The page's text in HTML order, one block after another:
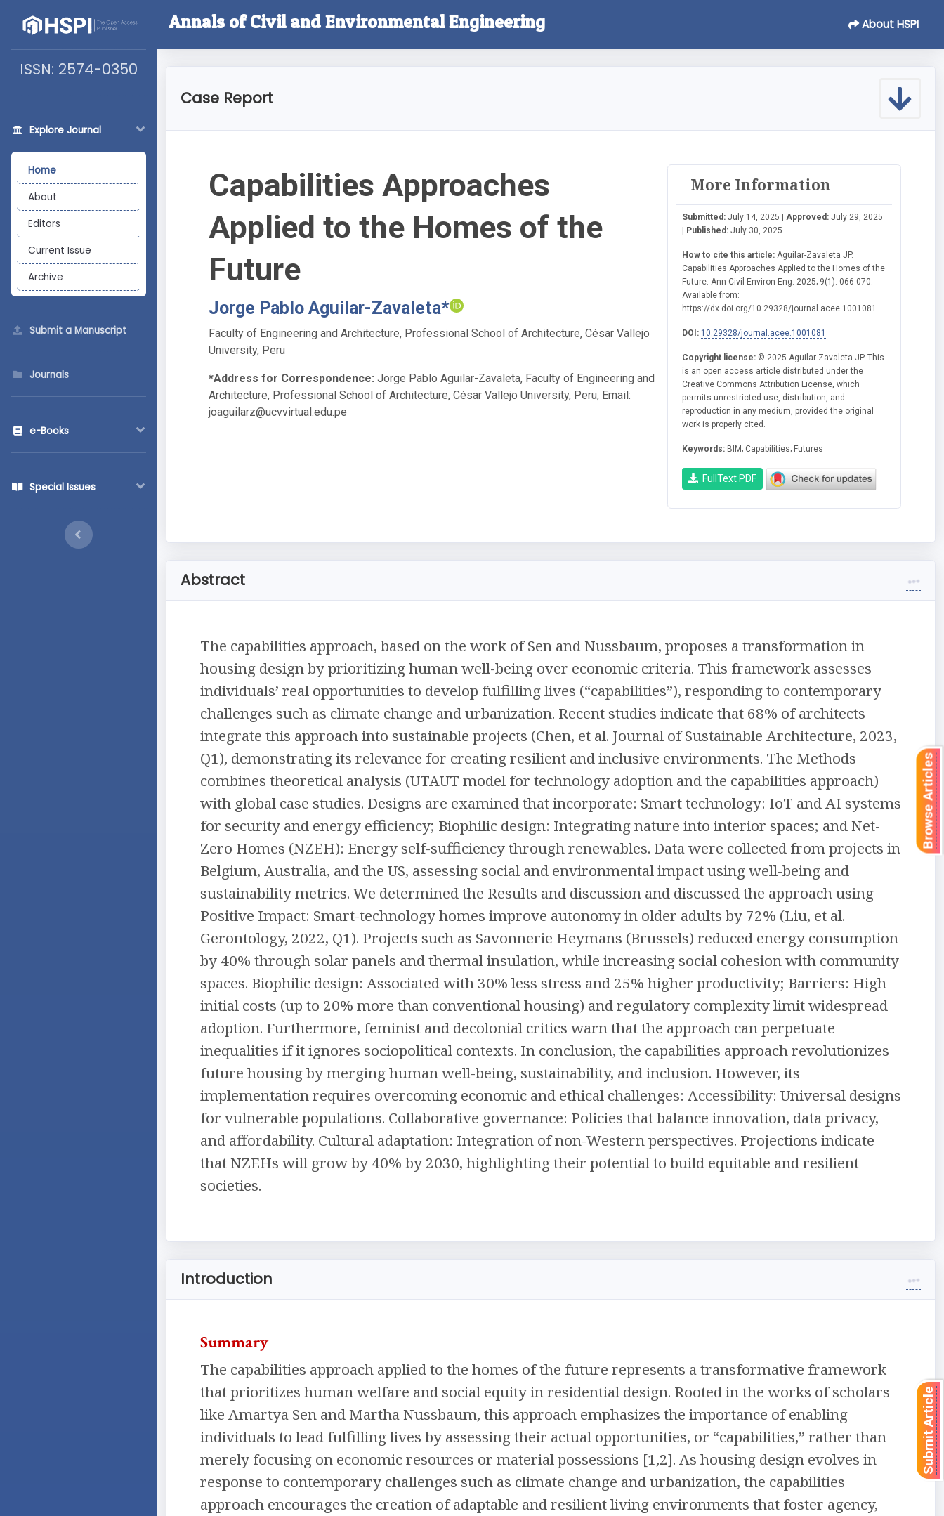
ISSN: 2574-0350
Explore Journal
Home
About
Editors
Current Issue
Archive
Submit a Manuscript
Journals
e-Books
Special Issues
Annals of Civil and Environmental Engineering About HSPI
Case Report
More Information
Submitted: July 14, 2025 | Approved: July 29, 2025
| Published: July 30, 2025
How to cite this article: Aguilar-Zavaleta JP.
Capabilities Approaches Applied to the Homes of the
Future. Ann Civil Environ Eng. 2025; 9(1): 066-070.
Available from:
https://dx.doi.org/10.29328/journal.acee.1001081
DOI: 10.29328/journal.acee.1001081
Copyright license: © 2025 Aguilar-Zavaleta JP. This
is an open access article distributed under the
Creative Commons Attribution License, which
permits unrestricted use, distribution, and
reproduction in any medium, provided the original
work is properly cited.
Keywords: BIM; Capabilities; Futures
FullText PDF
Capabilities Approaches
Applied to the Homes of the
Future
Jorge Pablo Aguilar-Zavaleta*
Faculty of Engineering and Architecture, Professional School of Architecture, César Vallejo
University, Peru
*Address for Correspondence: Jorge Pablo Aguilar-Zavaleta, Faculty of Engineering and
Architecture, Professional School of Architecture, César Vallejo University, Peru, Email:
joaguilarz@ucvvirtual.edu.pe
Abstract
The capabilities approach, based on the work of Sen and Nussbaum, proposes a transformation in
housing design by prioritizing human well-being over economic criteria. This framework assesses
individuals’ real opportunities to develop fulfilling lives (“capabilities”), responding to contemporary
challenges such as climate change and urbanization. Recent studies indicate that 68% of architects
integrate this approach into sustainable projects (Chen, et al. Journal of Sustainable Architecture, 2023,
Q1), demonstrating its relevance for creating resilient and inclusive environments. The Methods
combines theoretical analysis (UTAUT model for technology adoption and the capabilities approach)
with global case studies. Designs are examined that incorporate: Smart technology: IoT and AI systems
for security and energy efficiency; Biophilic design: Integrating nature into interior spaces; and Net-
Zero Homes (NZEH): Energy self-sufficiency through renewables. Data were collected from projects in
Belgium, Australia, and the US, assessing social and environmental impact using well-being and
sustainability metrics. We determined the Results and discussion and discussed the approach using
Positive Impact: Smart-technology homes improve autonomy in older adults by 72% (Liu, et al.
Gerontology, 2022, Q1). Projects such as Savonnerie Heymans (Brussels) reduced energy consumption
by 40% through solar panels and thermal insulation, while increasing social cohesion with community
spaces. Biophilic design: Associated with 30% less stress and 25% higher productivity; Barriers: High
initial costs (up to 20% more than conventional housing) and regulatory complexity limit widespread
adoption. Furthermore, feminist and decolonial critics warn that the approach can perpetuate
inequalities if it ignores sociopolitical contexts. In conclusion, the capabilities approach revolutionizes
future housing by merging human well-being, sustainability, and inclusion. However, its
implementation requires overcoming economic and ethical challenges: Accessibility: Universal designs
for vulnerable populations. Collaborative governance: Policies that balance innovation, data privacy,
and affordability. Cultural adaptation: Integration of non-Western perspectives. Projections indicate
that NZEHs will grow by 40% by 2030, highlighting their potential to build equitable and resilient
societies.
Introduction
Summary
The capabilities approach applied to the homes of the future represents a transformative framework
that prioritizes human welfare and social equity in residential design. Rooted in the works of scholars
like Amartya Sen and Martha Nussbaum, this approach emphasizes the importance of enabling
individuals to lead fulfilling lives by assessing their actual opportunities, or “capabilities,” rather than
merely focusing on economic resources or material possessions [1,2]. As housing design evolves in
response to contemporary challenges such as climate change and urbanization, the capabilities
approach encourages the creation of adaptable and resilient living environments that foster agency,
Submit Article
Browse Articles